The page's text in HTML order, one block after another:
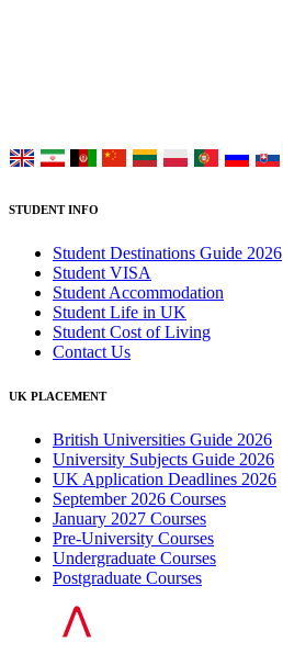
STUDENT INFO
Student Destinations Guide 2026
Student VISA
Student Accommodation
Student Life in UK
Student Cost of Living
Contact Us
UK PLACEMENT
British Universities Guide 2026
University Subjects Guide 2026
UK Application Deadlines 2026
September 2026 Courses
January 2027 Courses
Pre-University Courses
Undergraduate Courses
Postgraduate Courses